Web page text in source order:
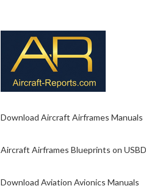
Download Aircraft Airframes Manuals
Aircraft Airframes Blueprints on
Download Aviation Avionics Manuals